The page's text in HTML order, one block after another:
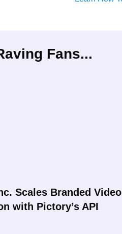
Fans...
Scales Branded Video
with Pictory’s API